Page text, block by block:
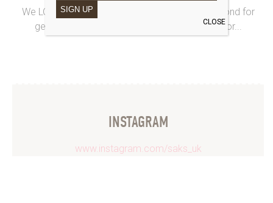
We LOVE our team at Saks Sedbury Hall, Richmond for
getting well and truly involved in Make Time For...
INSTAGRAM
www.instagram.com/saks_uk
SIGN UP
CLOSE